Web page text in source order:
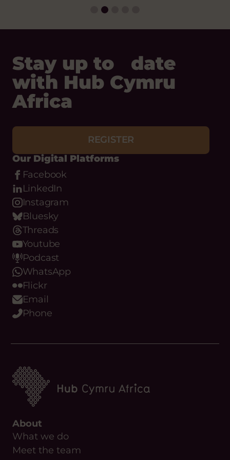
Stay up to date
with Hub Cymru
Africa
Our Digital Platforms
Facebook
LinkedIn
Instagram
Bluesky
Threads
Youtube
Podcast
WhatsApp
Flickr
Email
About
What we do